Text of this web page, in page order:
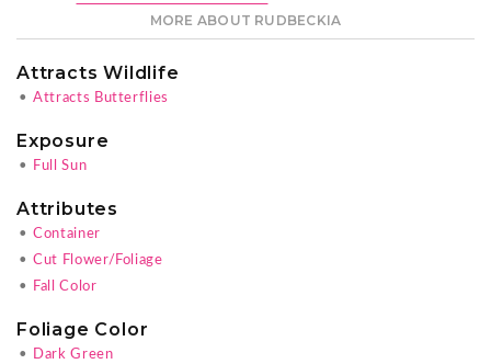
MORE ABOUT RUDBECKIA
Attracts Wildlife
• Attracts Butterflies
Exposure
• Full Sun
Attributes
• Container
• Cut Flower/Foliage
•
Fall Color
Foliage Color
• Dark Green